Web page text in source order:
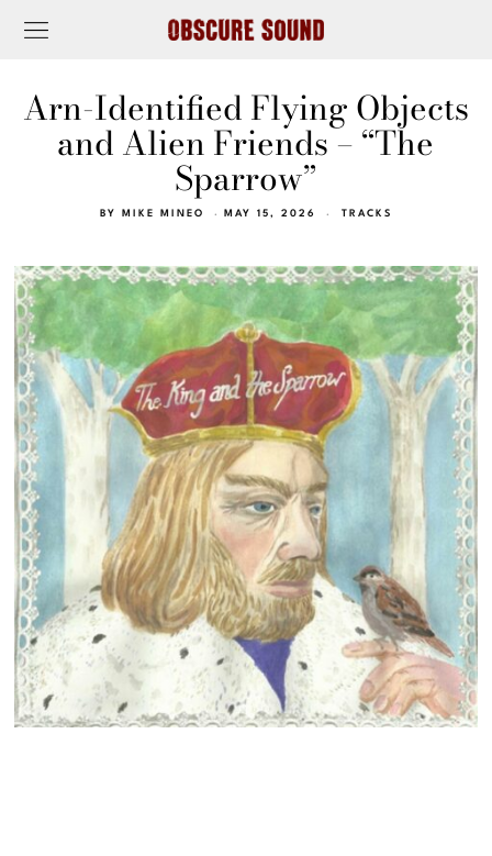
Arn-Identified Flying Objects
and Alien Friends – “The
Sparrow”
BY MIKE MINEO MAY 15, 2026 TRACKS